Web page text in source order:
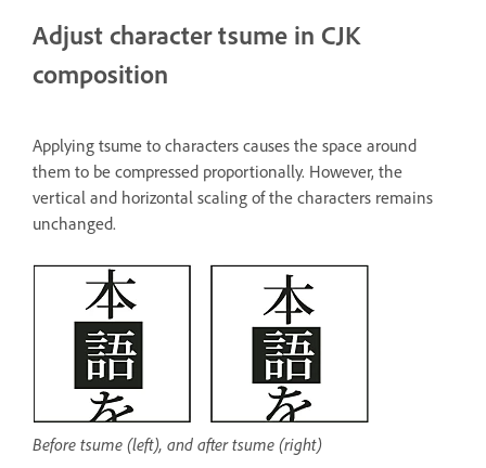
Adjust character tsume in CJK
composition
Applying tsume to characters causes the space around
them to be compressed proportionally. However, the
vertical and horizontal scaling of the characters remains
unchanged.
Before tsume (left), and after tsume (right)